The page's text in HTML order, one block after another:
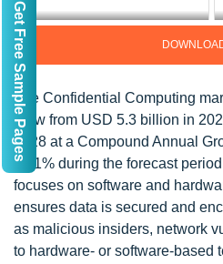
The Confidential Computing
grow from USD 5.3 billion in
2028 at a Compound Annual
62.1% during the forecast
focuses on software and
ensures data is secured and
as malicious insiders, network
to hardware- or software-based
Get Free Sample Pages